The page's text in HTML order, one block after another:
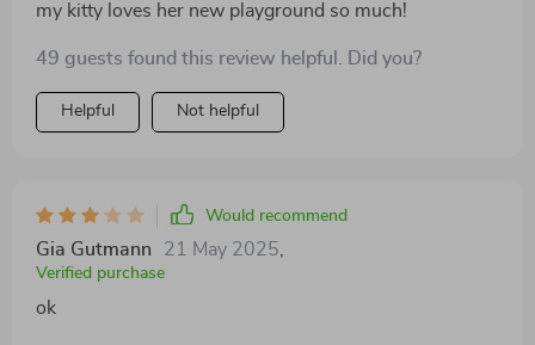
my kitty loves her new playground so much!
49 guests found this review helpful. Did you?
Helpful Not helpful
Would recommend
Gia Gutmann 21 May 2025
Verified purchase
ok